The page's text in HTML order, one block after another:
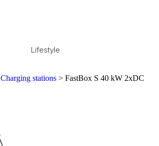
Lifestyle
Charging stations > FastBox S 40 kW 2xDC